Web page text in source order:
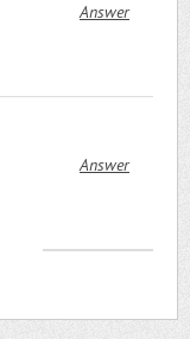
Answer
Answer